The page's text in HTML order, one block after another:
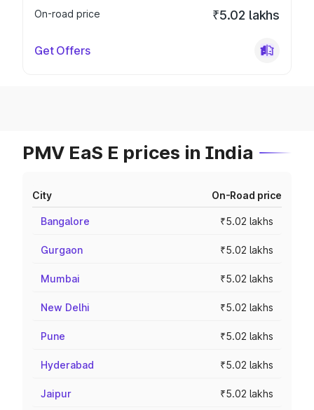
On-road price
₹5.02 lakhs
Get Offers
PMV EaS E prices in India
City On-Road price
Bangalore ₹5.02 lakhs
Gurgaon ₹5.02 lakhs
Mumbai ₹5.02 lakhs
New Delhi ₹5.02 lakhs
Pune ₹5.02 lakhs
Hyderabad ₹5.02 lakhs
Jaipur ₹5.02 lakhs